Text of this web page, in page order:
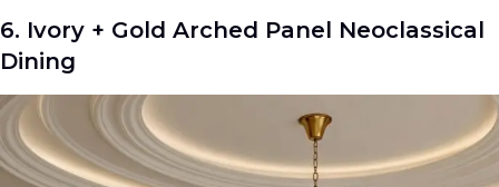
6. Ivory + Gold Arched Panel Neoclassical
Dining